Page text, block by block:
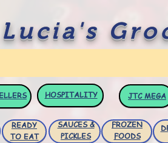
HOSPITALITY JTCMEGA
READY
TO EAT
SAUCES &
PICKLES
FROZEN
FOODS